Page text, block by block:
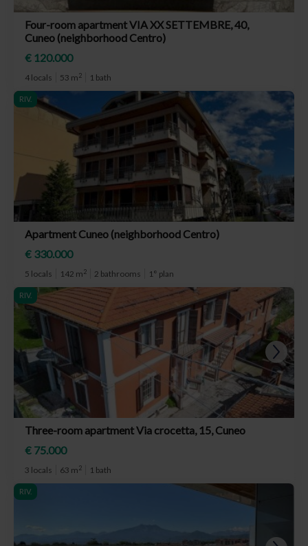
Four-room apartment VIA XX SETTEMBRE, 40,
Cuneo (neighborhood Centro)
€ 120.000
4 locals 53 m2 1 bath
RIV.
Apartment Cuneo (neighborhood Centro)
€ 330.000
5 locals 142 m2 2 bathrooms 1° plan
RIV.
Three-room apartment Via crocetta, 15, Cuneo
€ 75.000
3 locals 63 m2 1 bath
RIV.